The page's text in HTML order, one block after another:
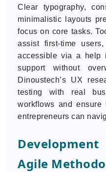
Clear typography,
minimalistic layouts
focus on core tasks.
assist first-time
accessible via a help
support without
Dinoustech’s UX
testing with real
workflows and ensure
entrepreneurs can
Agile